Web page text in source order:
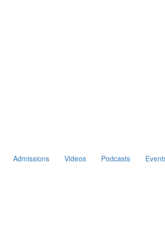
Admissions Videos Podcasts